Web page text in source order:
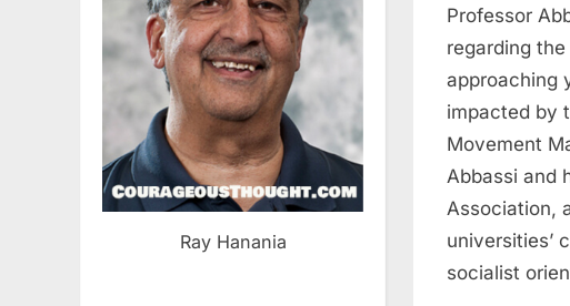
Professor
regarding
approaching
impacted by
Movement
Abbassi and
Association,
universities’
socialist
Ray Hanania